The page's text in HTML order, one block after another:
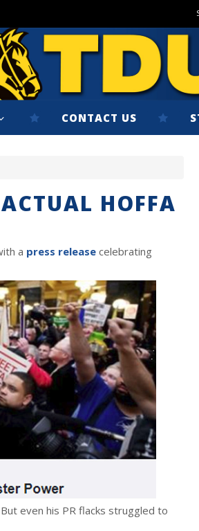
CONTACT US
HOFFA
a press release celebrating
even his PR flacks struggled to